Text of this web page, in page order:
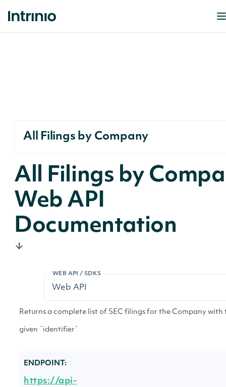
All Filings by Company
All Filings by
Web API
Documentation
WEB API / SDKS
Returns a complete list of SEC filings for the Company with
given `identifier`
ENDPOINT:
https://api-